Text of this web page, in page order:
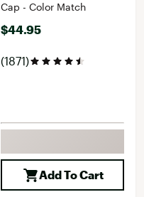
Cap - Color Match
$44.95
(1871)
Add To Cart